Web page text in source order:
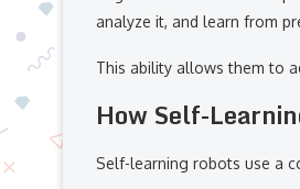
analyze it, and learn from
This ability allows them to
How Self-
Self-learning robots use a